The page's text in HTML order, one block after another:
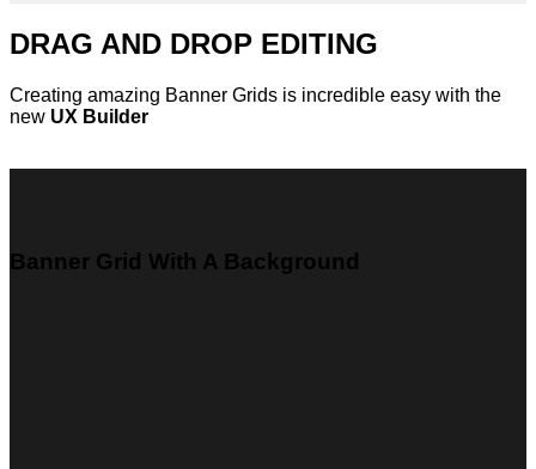
DRAG AND DROP EDITING
Creating amazing Banner Grids is incredible easy with the
new UX Builder
Banner Grid With A Background